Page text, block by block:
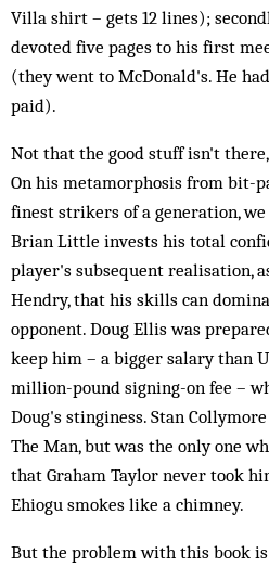
Villa shirt – gets 12 lines);
devoted five pages to his first
(they went to McDonald's. He
paid).
Not that the good stuff isn't
On his metamorphosis from bit-
finest strikers of a generation,
Brian Little invests his total
player's subsequent realisation,
Hendry, that his skills can
opponent. Doug Ellis was
keep him – a bigger salary than
million-pound signing-on fee –
Doug's stinginess. Stan
The Man, but was the only one
that Graham Taylor never took
Ehiogu smokes like a chimney.
But the problem with this book